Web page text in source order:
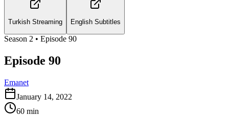
Turkish Streaming English Subtitles
Season 2 • Episode 90
Episode 90
Emanet
January 14, 2022
60 min